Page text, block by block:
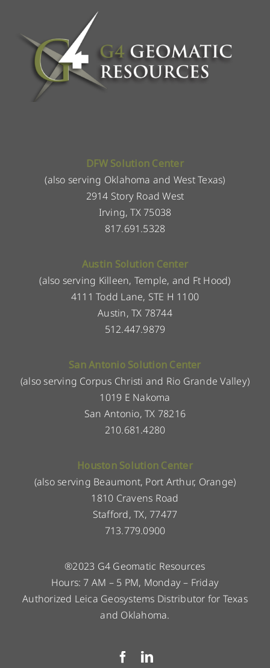
DFW Solution Center
(also serving Oklahoma and West Texas)
2914 Story Road West
Irving, TX 75038
817.691.5328
Austin Solution Center
(also serving Killeen, Temple, and Ft Hood)
4111 Todd Lane, STE H 1100
Austin, TX 78744
512.447.9879
San Antonio Solution Center
(also serving Corpus Christi and Rio Grande Valley)
1019 E Nakoma
San Antonio, TX 78216
210.681.4280
Houston Solution Center
(also serving Beaumont, Port Arthur, Orange)
1810 Cravens Road
Stafford, TX, 77477
713.779.0900
®2023 G4 Geomatic Resources
Hours: 7 AM – 5 PM, Monday – Friday
Authorized Leica Geosystems Distributor for Texas
and Oklahoma.